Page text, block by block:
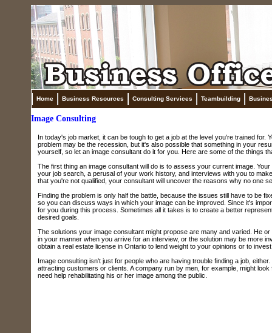
Home Business Resources Consulting Services Teambuilding
Image Consulting
In today's job market, it can be tough to get a job at the level you're trained
problem may be the recession, but it's also possible that something in your
yourself, so let an image consultant do it for you. Here are some of the things
The first thing an image consultant will do is to assess your current image.
your job search, a perusal of your work history, and interviews with you to
that you're not qualified, your consultant will uncover the reasons why no one
Finding the problem is only half the battle, because the issues still have to be
so you can discuss ways in which your image can be improved. Since it's
for you during this process. Sometimes all it takes is to create a better
desired goals.
The solutions your image consultant might propose are many and varied. He
in your manner when you arrive for an interview, or the solution may be more
obtain a real estate license in Ontario to lend weight to your opinions or to
Image consulting isn't just for people who are having trouble finding a job,
attracting customers or clients. A company run by men, for example, might
need help rehabilitating his or her image among the public.